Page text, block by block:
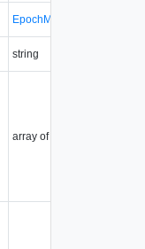
EpochMsTimestamp
string
array of